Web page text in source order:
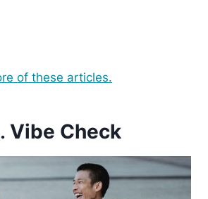
of these articles.
Vibe Check